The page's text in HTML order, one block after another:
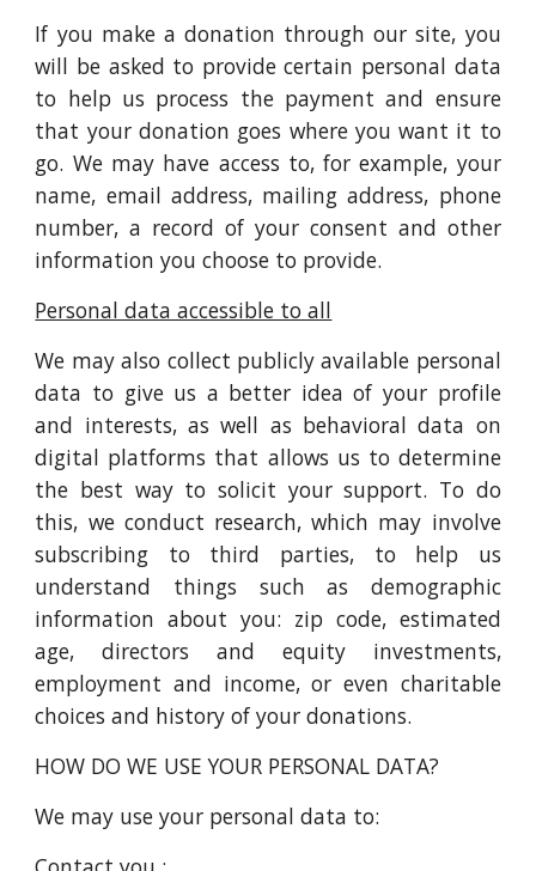
If you make a donation through our site, you
will be asked to provide certain personal data
to help us process the payment and ensure
that your donation goes where you want it to
go. We may have access to, for example, your
name, email address, mailing address, phone
number, a record of your consent and other
information you choose to provide.
Personal data accessible to all
We may also collect publicly available personal
data to give us a better idea of your profile
and interests, as well as behavioral data on
digital platforms that allows us to determine
the best way to solicit your support. To do
this, we conduct research, which may involve
subscribing to third parties, to help us
understand things such as demographic
information about you: zip code, estimated
age, directors and equity investments,
employment and income, or even charitable
choices and history of your donations.
HOW DO WE USE YOUR PERSONAL DATA?
We may use your personal data to: